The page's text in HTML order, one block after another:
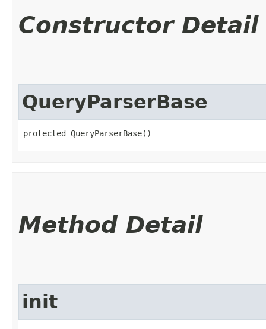
Constructor Detail
QueryParserBase
protected QueryParserBase()
Method Detail
init